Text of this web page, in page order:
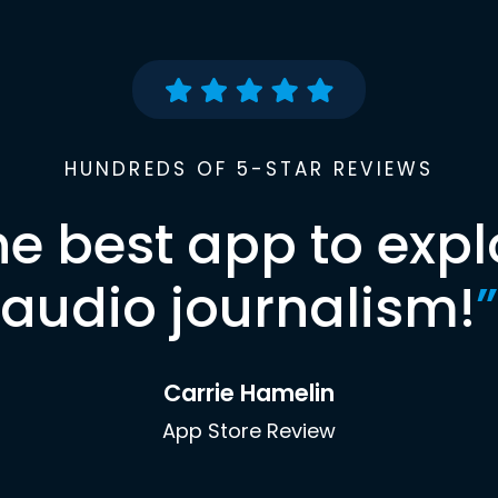
HUNDREDS OF 5-STAR REVIEWS
best app to
audio journalism!”
Carrie Hamelin
App Store Review